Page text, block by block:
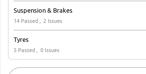
Suspension & Brakes
14 Passed , 2 Issues
Tyres
5 Passed , 0 Issues